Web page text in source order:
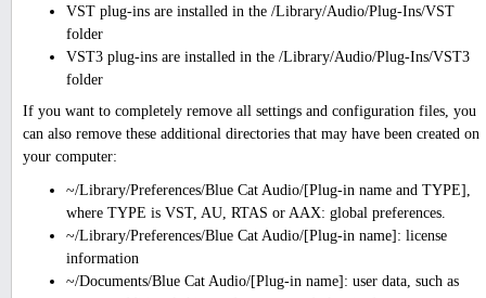
VST plug-ins are installed in the /Library/Audio/Plug-Ins/VST
folder
VST3 plug-ins are installed in the /Library/Audio/Plug-Ins/VST3
folder
If you want to completely remove all settings and configuration files, you
can also remove these additional directories that may have been created on
your computer:
~/Library/Preferences/Blue Cat Audio/[Plug-in name and TYPE],
where TYPE is VST, AU, RTAS or AAX: global preferences.
~/Library/Preferences/Blue Cat Audio/[Plug-in name]: license
information
~/Documents/Blue Cat Audio/[Plug-in name]: user data, such as